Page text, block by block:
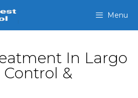
Menu
In Largo
&